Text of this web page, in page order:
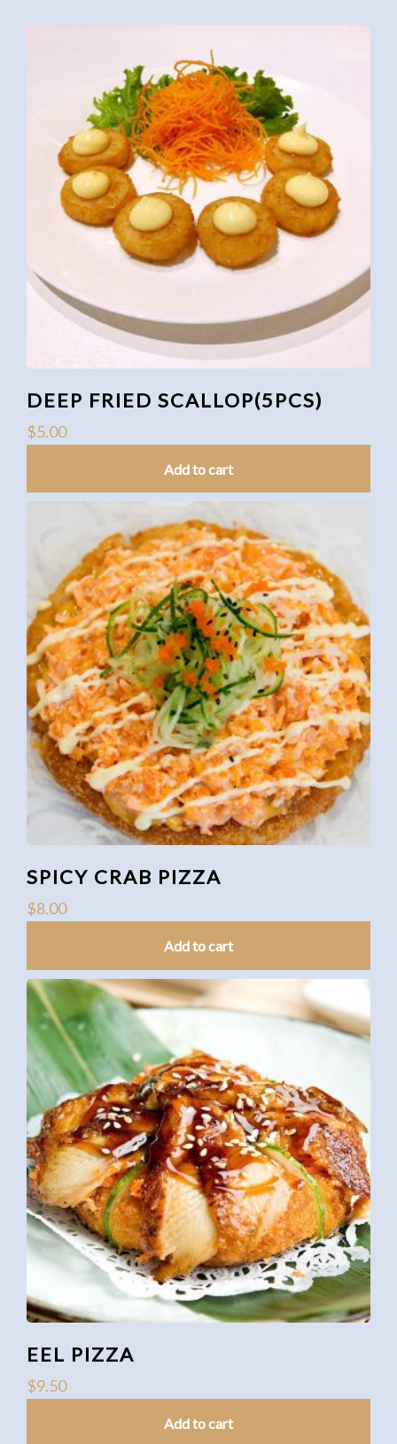
DEEP FRIED SCALLOP(5PCS)
$5.00
Add to cart
SPICY CRAB PIZZA
$8.00
Add to cart
EEL PIZZA
$9.50
Add to cart